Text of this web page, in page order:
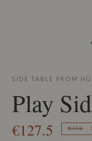
SIDE TABLE FROM
Play
€127.5 €170